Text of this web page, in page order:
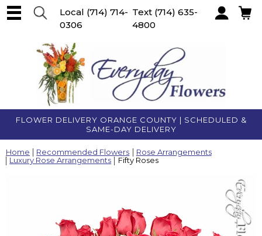
FLOWER DELIVERY ORANGE COUNTY | SCHEDULED &
SAME-DAY DELIVERY
Local (714) 714-
0306
Text (714) 635-
4800
Home Recommended Flowers
Rose Arrangements
Luxury Rose Arrangements
Fifty Roses